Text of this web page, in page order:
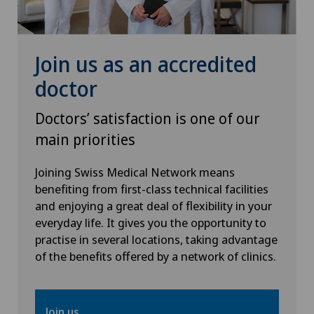
Knee prosthesis
Meniscus tear
Nephrology
Neurology
Neurosurgery
Obstetrics
Oncology
Join us as an accredited
doctor
Doctors’ satisfaction is one of our
main priorities
Joining Swiss Medical Network means
benefiting from first-class technical facilities
and enjoying a great deal of flexibility in your
everyday life. It gives you the opportunity to
practise in several locations, taking advantage
of the benefits offered by a network of clinics.